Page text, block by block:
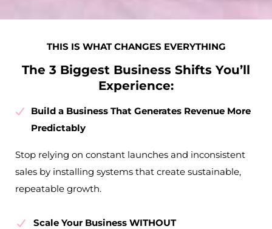
THIS IS WHAT CHANGES EVERYTHING
The 3 Biggest Business Shifts You’ll
Experience:
Build a Business That Generates Revenue More
Predictably
Stop relying on constant launches and inconsistent
sales by installing systems that create sustainable,
repeatable growth.
Scale Your Business WITHOUT